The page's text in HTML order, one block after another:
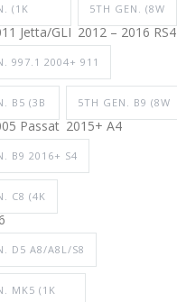
(1K
Jetta/GLI
5TH GEN. (8W
2012 – 2016 RS4
997.1 2004+ 911
B5 (3B
Passat
5TH GEN. B9 (8W
2015+ A4
B9 2016+ S4
C8 (4K
D5 A8/A8L/S8
MK5 (1K